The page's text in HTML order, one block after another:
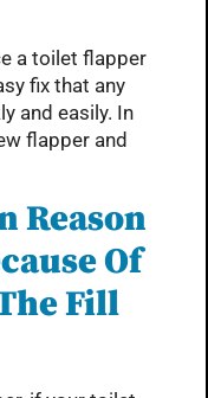
a toilet flapper
fix that any
and easily. In
flapper and
Reason
Of
Fill